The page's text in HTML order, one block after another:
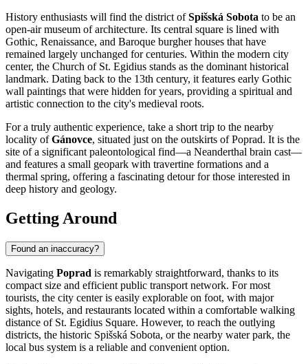
History enthusiasts will find the district ofSpišská Sobota to be an
open-air museum of architecture. Its central square is lined with
Gothic, Renaissance, and Baroque burgher houses that have
remained largely unchanged for centuries. Within the modern city
center, the Church of St. Egidius stands as the dominant historical
landmark. Dating back to the 13th century, it features early Gothic
wall paintings that were hidden for years, providing a spiritual and
artistic connection to the city's medieval roots.
For a truly authentic experience, take a short trip to the nearby
locality ofGánovce, situated just on the outskirts of Poprad. It is the
site of a significant paleontological find—a Neanderthal brain cast—
and features a small geopark with travertine formations and a
thermal spring, offering a fascinating detour for those interested in
deep history and geology.
Getting Around
Found an inaccuracy?
Navigating Poprad is remarkably straightforward, thanks to its
compact size and efficient public transport network. For most
tourists, the city center is easily explorable on foot, with major
sights, hotels, and restaurants located within a comfortable walking
distance of St. Egidius Square. However, to reach the outlying
districts, the historic Spišská Sobota, or the nearby water park, the
local bus system is a reliable and convenient option.